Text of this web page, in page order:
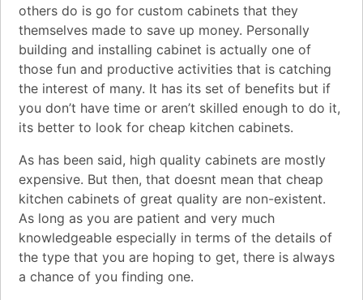
others do is go for custom cabinets that they
themselves made to save up money. Personally
building and installing cabinet is actually one of
those fun and productive activities that is catching
the interest of many. It has its set of benefits but if
you don’t have time or aren’t skilled enough to do it,
its better to look for cheap kitchen cabinets.
As has been said, high quality cabinets are mostly
expensive. But then, that doesnt mean that cheap
kitchen cabinets of great quality are non-existent.
As long as you are patient and very much
knowledgeable especially in terms of the details of
the type that you are hoping to get, there is always
a chance of you finding one.